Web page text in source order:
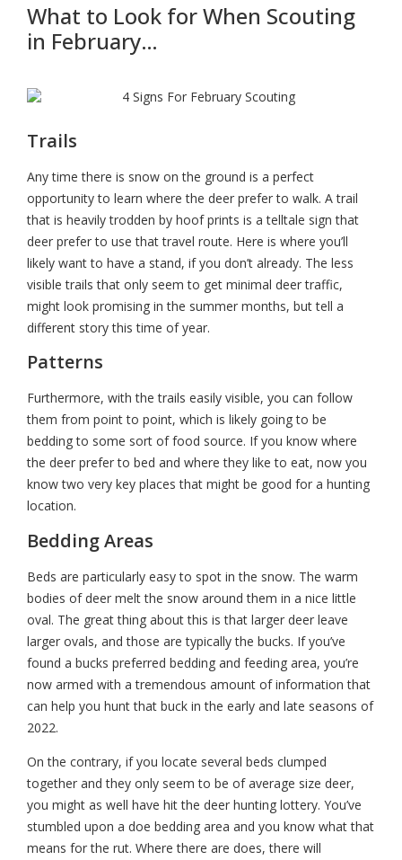
What to Look for When Scouting
in February…
Trails
Any time there is snow on the ground is a perfect
opportunity to learn where the deer prefer to walk. A trail
that is heavily trodden by hoof prints is a telltale sign that
deer prefer to use that travel route. Here is where you’ll
likely want to have a stand, if you don’t already. The less
visible trails that only seem to get minimal deer traffic,
might look promising in the summer months, but tell a
different story this time of year.
Patterns
Furthermore, with the trails easily visible, you can follow
them from point to point, which is likely going to be
bedding to some sort of food source. If you know where
the deer prefer to bed and where they like to eat, now you
know two very key places that might be good for a hunting
location.
Bedding Areas
Beds are particularly easy to spot in the snow. The warm
bodies of deer melt the snow around them in a nice little
oval. The great thing about this is that larger deer leave
larger ovals, and those are typically the bucks. If you’ve
found a bucks preferred bedding and feeding area, you’re
now armed with a tremendous amount of information that
can help you hunt that buck in the early and late seasons of
2022.
On the contrary, if you locate several beds clumped
together and they only seem to be of average size deer,
you might as well have hit the deer hunting lottery. You’ve
stumbled upon a doe bedding area and you know what that
means for the rut. Where there are does, there will